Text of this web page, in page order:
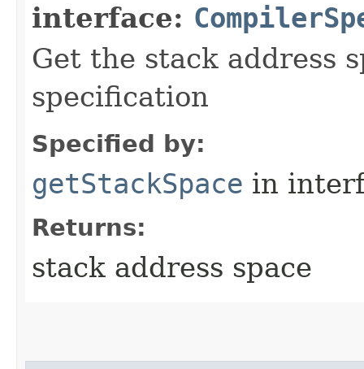
interface:
Get the stack address
specification
Specified by:
getStackSpace in
Returns:
stack address space